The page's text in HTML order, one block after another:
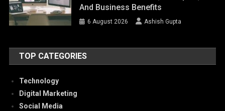
And Business Benefits
6 August 2026 Ashish Gupta
TOP CATEGORIES
Technology
Digital Marketing
Social Media